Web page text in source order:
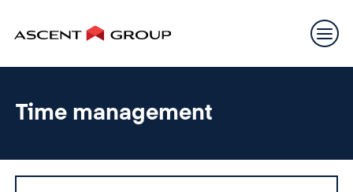
Time management